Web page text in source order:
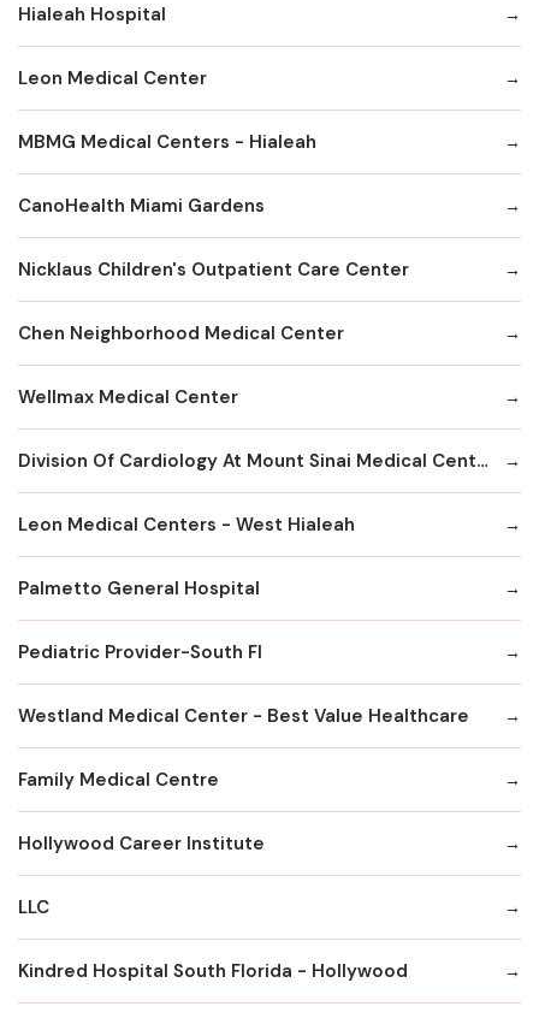
Hialeah Hospital
Leon Medical Center
MBMG Medical Centers - Hialeah
CanoHealth Miami Gardens
Nicklaus Children's Outpatient Care Center
Chen Neighborhood Medical Center
Wellmax Medical Center
Division Of Cardiology At Mount Sinai Medical Center Hialeah
Leon Medical Centers - West Hialeah
Palmetto General Hospital
Pediatric Provider-South Fl
Westland Medical Center - Best Value Healthcare
Family Medical Centre
Hollywood Career Institute
LLC
Kindred Hospital South Florida - Hollywood